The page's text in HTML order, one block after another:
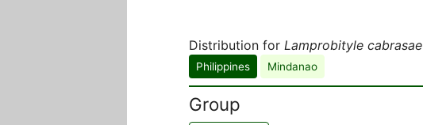
Distribution for Lamprobityle cabrasae
Philippines Mindanao
Group